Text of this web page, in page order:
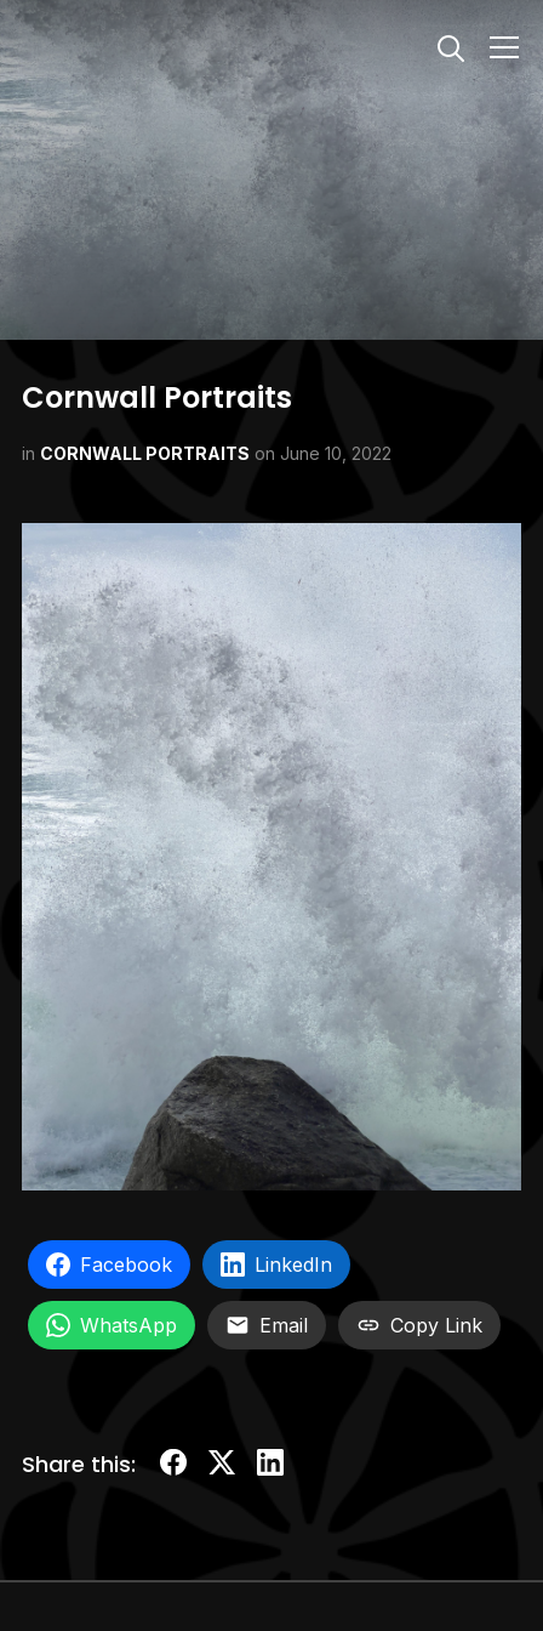
Info
Cornwall Portraits
in CORNWALL PORTRAITS on June 10, 2022
Facebook LinkedIn
WhatsApp Email Copy Link
Share this: